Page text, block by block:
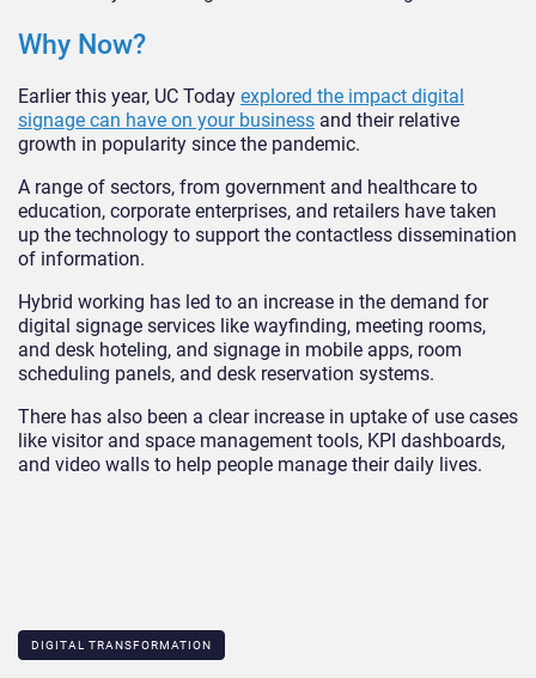
Why Now?
Earlier this year, UC Today explored the impact digital
signage can have on your business and their relative
growth in popularity since the pandemic.
A range of sectors, from government and healthcare to
education, corporate enterprises, and retailers have taken
up the technology to support the contactless dissemination
of information.
Hybrid working has led to an increase in the demand for
digital signage services like wayfinding, meeting rooms,
and desk hoteling, and signage in mobile apps, room
scheduling panels, and desk reservation systems.
There has also been a clear increase in uptake of use cases
like visitor and space management tools, KPI dashboards,
and video walls to help people manage their daily lives.
DIGITAL TRANSFORMATION